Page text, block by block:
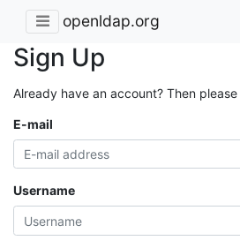
openldap.org
Sign Up
Already have an account? Then please
E-mail
Username